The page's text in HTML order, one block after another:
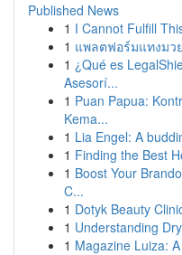
Published News
1 I Cannot Fulfill
1 แพลตฟอร์มแทงมว
1 ¿Qué es
Asesorí...
1 Puan Papua:
Kema...
1 Lia Engel: A
1 Finding the Best
1 Boost Your
C...
1 Dotyk Beauty
1 Understanding
1 Magazine Luiza: